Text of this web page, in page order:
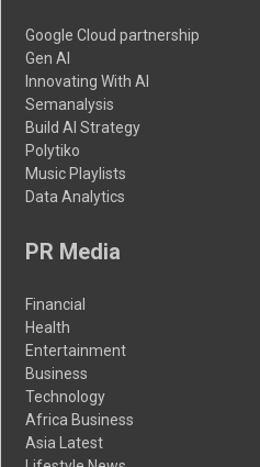
Google Cloud partnership
Gen AI
Innovating With AI
Semanalysis
Build AI Strategy
Polytiko
Music Playlists
Data Analytics
PR Media
Financial
Health
Entertainment
Business
Technology
Africa Business
Asia Latest